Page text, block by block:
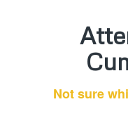
Not sure